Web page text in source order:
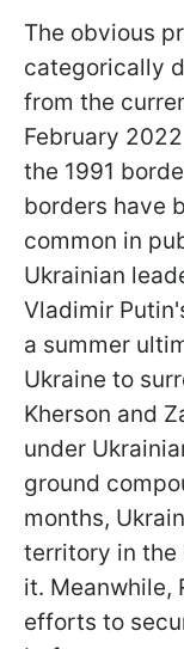
The obvious
categorically
from the
February
the 1991
borders have
common in
Ukrainian
Vladimir
a summer
Ukraine to
Kherson and
under
ground
months,
territory in the
it. Meanwhile,
efforts to